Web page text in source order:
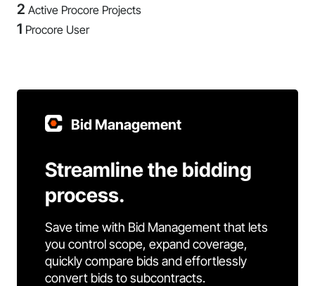
2 Active Procore Projects
1 Procore User
Bid Management
Streamline the bidding
process.
Save time with Bid Management that lets
you control scope, expand coverage,
quickly compare bids and effortlessly
convert bids to subcontracts.